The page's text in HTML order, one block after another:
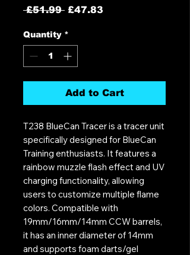
£51.99 Regular
£47.83
Quantity *
Add to Cart
T238 BlueCan Tracer is a tracer unit
specifically designed for BlueCan
Training enthusiasts. It features a
rainbow muzzle flash effect and UV
charging functionality, allowing
users to customize multiple flame
colors. Compatible with
19mm/16mm/14mm CCW barrels,
it has an inner diameter of 14mm
and supports foam darts/gel